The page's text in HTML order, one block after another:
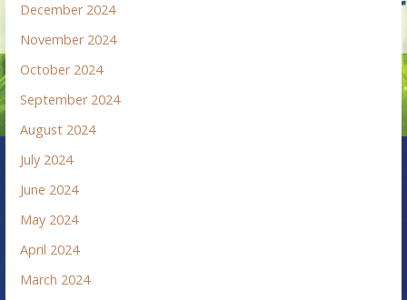
December 2024
November 2024
October 2024
September 2024
August 2024
July 2024
June 2024
May 2024
April 2024
March 2024